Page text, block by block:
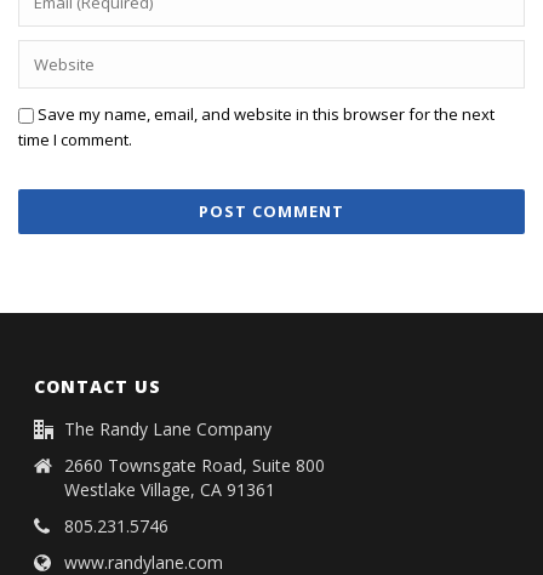
Save my name, email, and website in this browser for the next
time I comment.
CONTACT US
The Randy Lane Company
2660 Townsgate Road, Suite 800
Westlake Village, CA 91361
805.231.5746
www.randylane.com